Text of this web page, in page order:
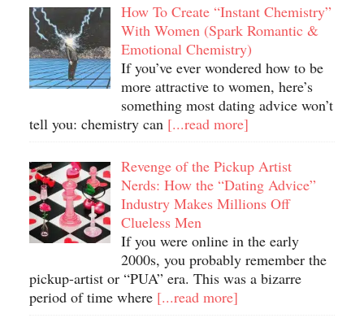
How To Create “Instant Chemistry”
With Women (Spark Romantic &
Emotional Chemistry)
If you’ve ever wondered how to be
more attractive to women, here’s
something most dating advice won’t
tell you: chemistry can [...read more]
Revenge of the Pickup Artist
Nerds: How the “Dating Advice”
Industry Makes Millions Off
Clueless Men
If you were online in the early
2000s, you probably remember the
pickup-artist or “PUA” era. This was a bizarre
period of time where [...read more]